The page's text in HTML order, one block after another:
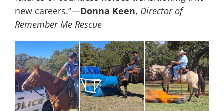
new careers.”—Donna Keen, Director of
Remember Me Rescue